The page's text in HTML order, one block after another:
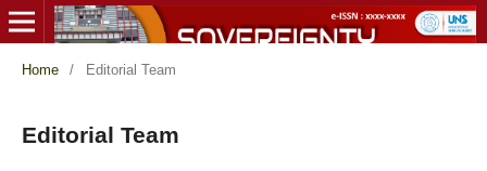
Home / Editorial Team
Editorial Team